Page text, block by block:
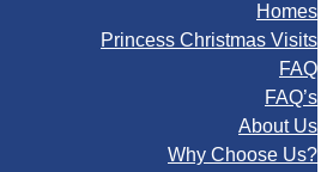
Homes
Princess Christmas Visits
FAQ
FAQ’s
About Us
Why Choose Us?